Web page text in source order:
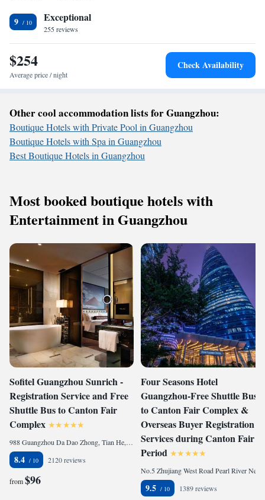
9 Exceptional
255 reviews
$254
Average price / night
Check Availability
Other cool accommodation lists for Guangzhou:
Boutique Hotels with Private Pool in Guangzhou
Boutique Hotels with Spa in Guangzhou
Best Boutique Hotels in Guangzhou
Most booked boutique hotels with
Entertainment in Guangzhou
Sofitel Guangzhou Sunrich -
Registration Service and Free
Shuttle Bus to Canton Fair
Complex
988 Guangzhou Da Dao Zhong, Tian He, 510620 Guangzhou, China
8.4 2120 reviews
from$96
Four Seasons Hotel
Guangzhou-Free Shuttle Bus
to Canton Fair Complex &
Overseas Buyer Registration
Services during Canton Fair
Period
9.5 1389 reviews